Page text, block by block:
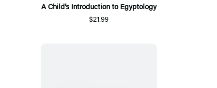
A Child’s Introduction to Egyptology
$21.99